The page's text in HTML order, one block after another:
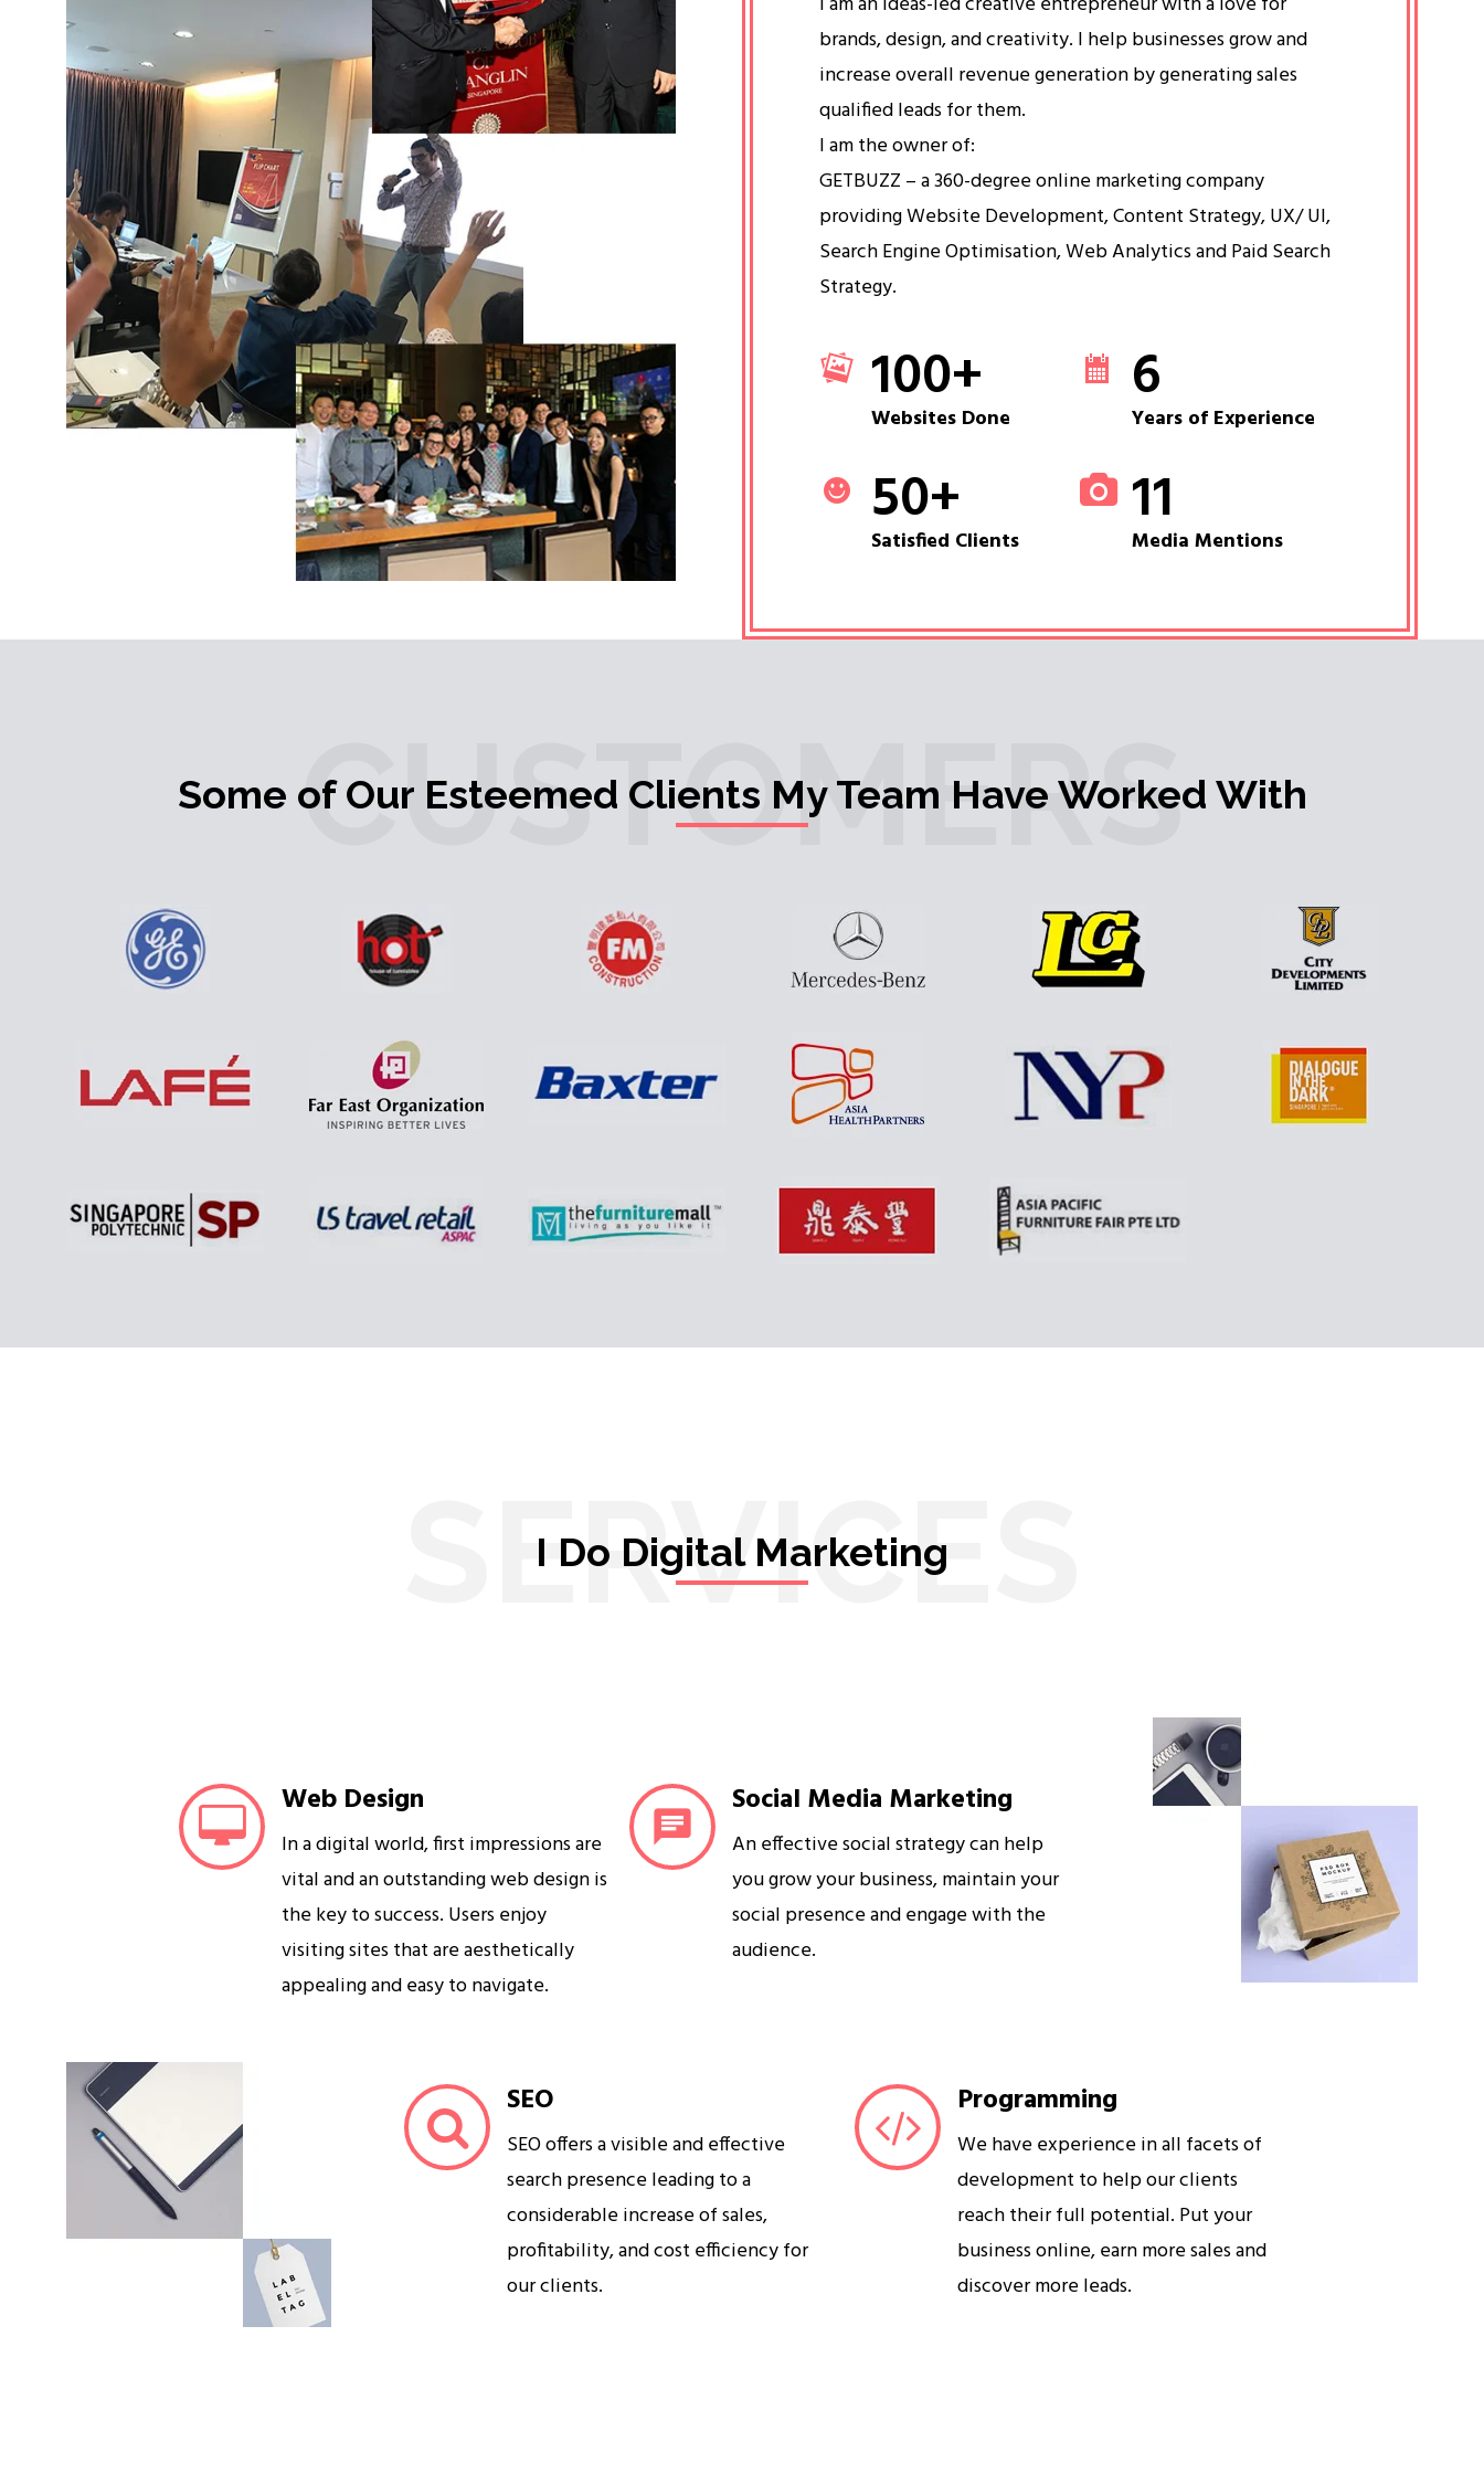
brands, design, and creativity. I help businesses grow and
increase overall revenue generation by generating sales
qualified leads for them.
I am the owner of:
GETBUZZ – a 360-degree online marketing company
providing Website Development, Content Strategy, UX/ UI,
Search Engine Optimisation, Web Analytics and Paid Search
Strategy.
100+
Websites Done
50+
Satisfied Clients
6
Years of Experience
11
Media Mentions
CUSTOMERS
Some of Our Esteemed Clients My Team Have Worked With
SERVICES
I Do Digital Marketing
Web Design
In a digital world, first impressions are
vital and an outstanding web design is
the key to success. Users enjoy
visiting sites that are aesthetically
appealing and easy to navigate.
Social Media Marketing
An effective social strategy can help
you grow your business, maintain your
social presence and engage with the
audience.
SEO
SEO offers a visible and effective
search presence leading to a
considerable increase of sales,
profitability, and cost efficiency for
our clients.
Programming
We have experience in all facets of
development to help our clients
reach their full potential. Put your
business online, earn more sales and
discover more leads.